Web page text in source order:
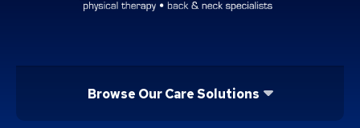
Browse Our Care Solutions